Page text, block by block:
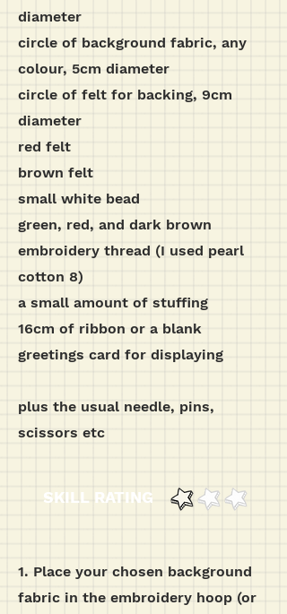
diameter
circle of background fabric, any
colour, 5cm diameter
circle of felt for backing, 9cm
diameter
red felt
brown felt
small white bead
green, red, and dark brown
embroidery thread (I used pearl
cotton 8)
a small amount of stuffing
16cm of ribbon or a blank
greetings card for displaying
plus the usual needle, pins,
scissors etc
1. Place your chosen background
fabric in the embroidery hoop (or
SKILL RATING